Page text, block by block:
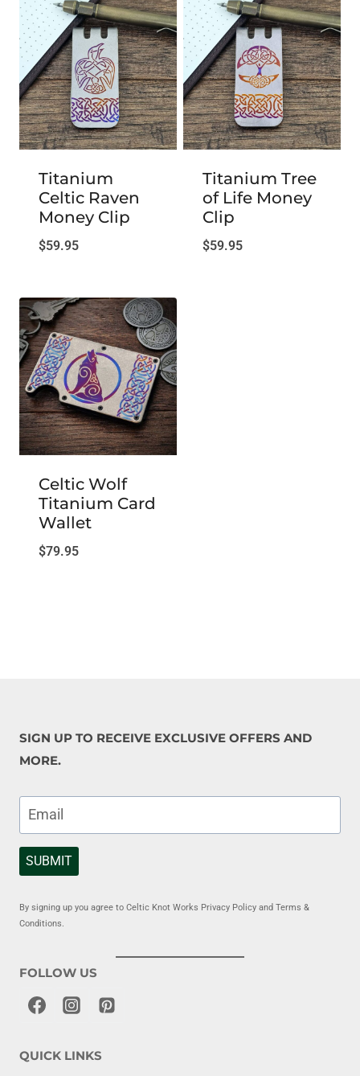
Titanium
Celtic Raven
Money Clip
$59.95
Titanium Tree
of Life Money
Clip
$59.95
Celtic Wolf
Titanium Card
Wallet
$79.95
SIGN UP TO RECEIVE EXCLUSIVE OFFERS AND
MORE.
SUBMIT
By signing up you agree to Celtic Knot Works Privacy Policy and Terms &
Conditions.
FOLLOW US
QUICK LINKS